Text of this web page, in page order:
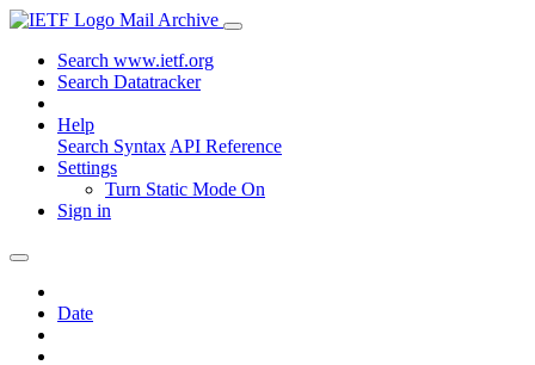
Mail Archive
Search www.ietf.org
Search Datatracker
Help
Search Syntax API Reference
Settings
Turn Static Mode On
Sign in
Date